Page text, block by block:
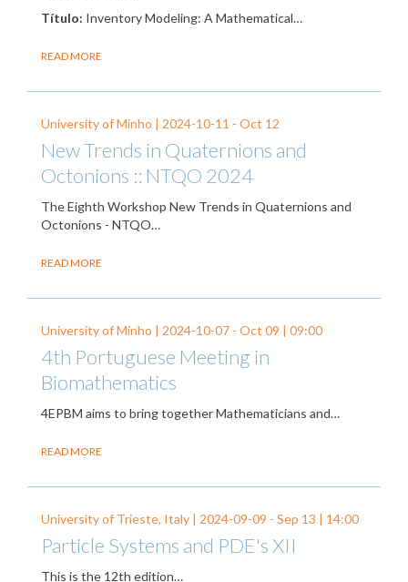
Título: Inventory Modeling: A Mathematical…
READ MORE
University of Minho | 2024-10-11 - Oct 12
New Trends in Quaternions and
Octonions :: NTQO 2024
The Eighth Workshop New Trends in Quaternions and
Octonions - NTQO…
READ MORE
University of Minho | 2024-10-07 - Oct 09 | 09:00
4th Portuguese Meeting in
Biomathematics
4EPBM aims to bring together Mathematicians and…
READ MORE
University of Trieste, Italy | 2024-09-09 - Sep 13 | 14:00
Particle Systems and PDE's XII
This is the 12th edition…